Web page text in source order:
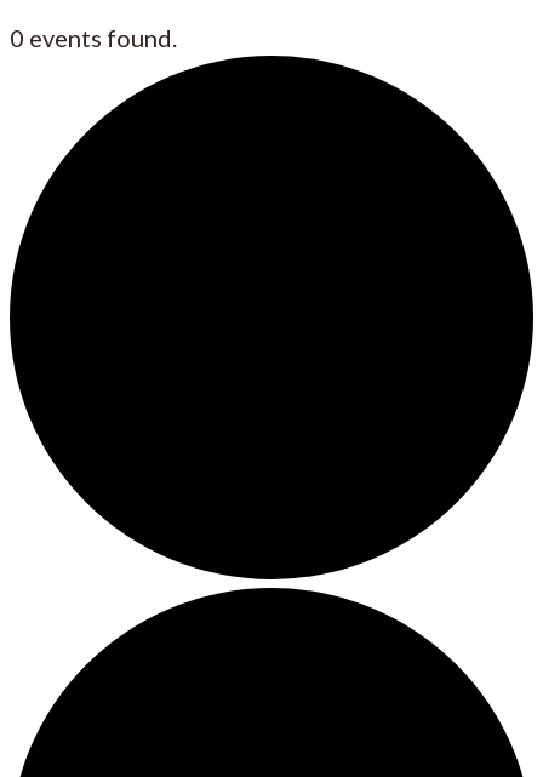
0 events found.